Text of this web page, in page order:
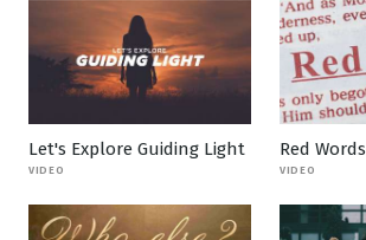
Let's Explore Guiding Light
VIDEO
Red Words
VIDEO